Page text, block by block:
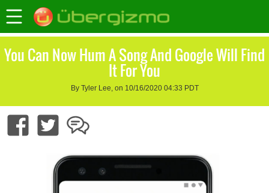
You Can Now Hum A Song And Google Will Find
It For You
By Tyler Lee, on 10/16/2020 04:33 PDT